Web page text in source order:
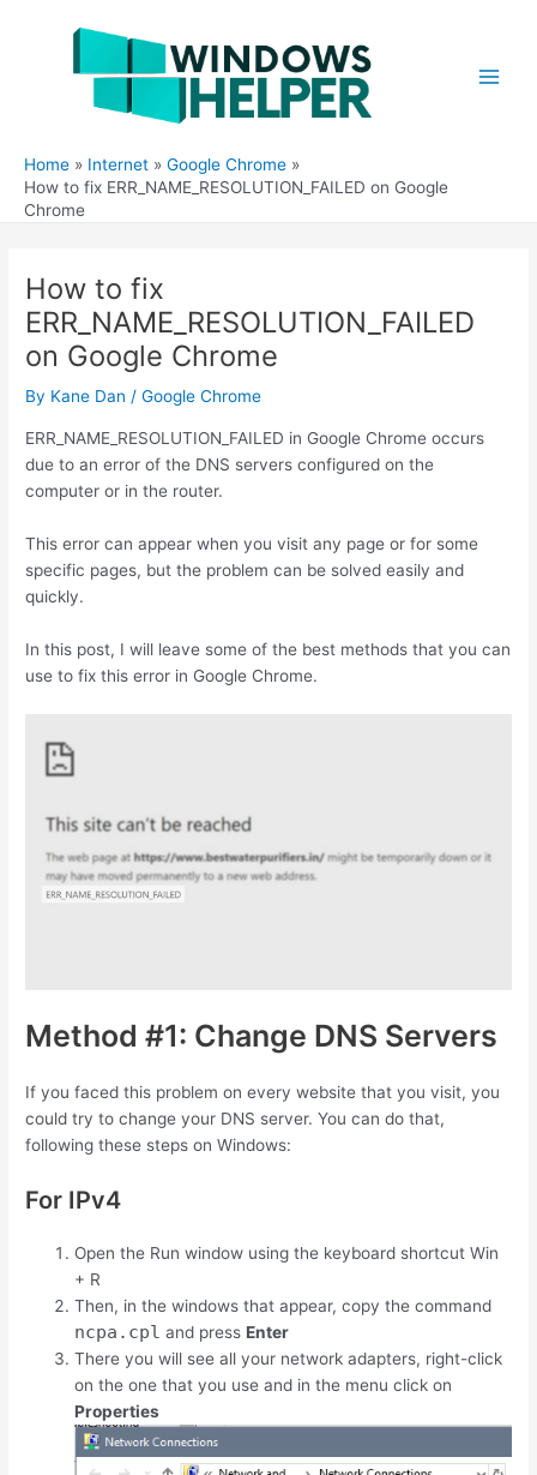
Home Internet
Google Chrome
How to fix ERR_NAME_RESOLUTION_FAILED on Google
Chrome
How to fix
ERR_NAME_RESOLUTION_FAILED
on Google Chrome
By Kane Dan /Google Chrome
ERR_NAME_RESOLUTION_FAILED in Google Chrome occurs
due to an error of the DNS servers configured on the
computer or in the router.
This error can appear when you visit any page or for some
specific pages, but the problem can be solved easily and
quickly.
In this post, I will leave some of the best methods that you can
use to fix this error in Google Chrome.
Method #1: Change DNS Servers
If you faced this problem on every website that you visit, you
could try to change your DNS server. You can do that,
following these steps on Windows:
For IPv4
Open the Run window using the keyboard shortcutWin
+ R
Then, in the windows that appear, copy the command
ncpa.cpl and pressEnter
There you will see all your network adapters, right-click
on the one that you use and in the menu click on
Properties